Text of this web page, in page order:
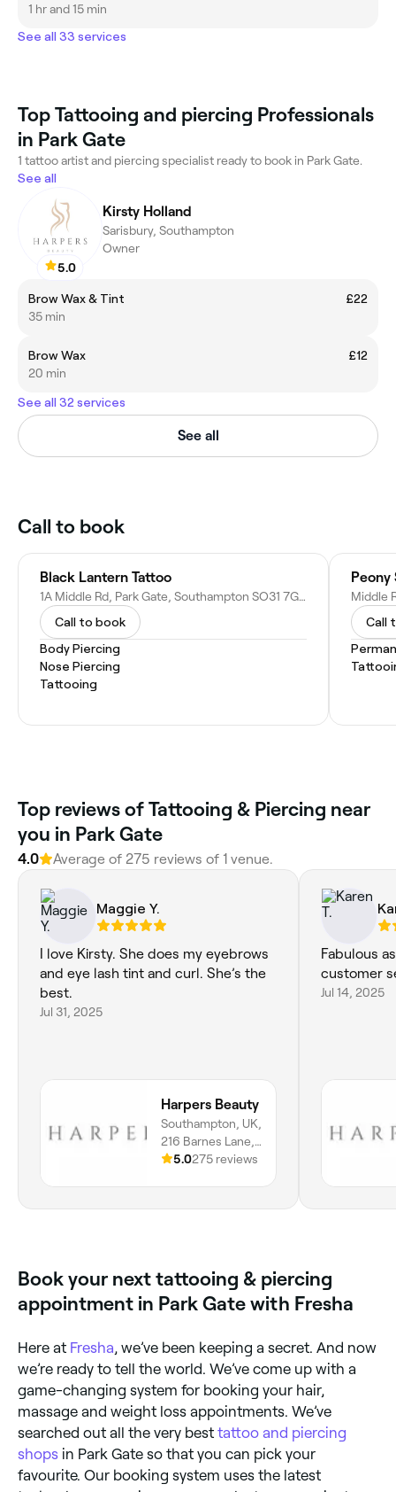
1 hr and 15 min
See all 33 services
Top Tattooing and piercing Professionals
in Park Gate
1 tattoo artist and piercing specialist ready to book in Park Gate.
See all
5.0
Kirsty Holland
Sarisbury, Southampton
Owner
Brow Wax & Tint
£22
35 min
Brow Wax
£12
20 min
See all 32 services
See all
Call to book
Black Lantern Tattoo
1A Middle Rd, Park Gate, Southampton SO31 7GH, United Kingdom
Call to book
Body Piercing
Nose Piercing
Tattooing
Peony
Call
Top reviews of Tattooing & Piercing near
you in Park Gate
4.0 Average of 275 reviews of 1 venue.
Maggie Y.
I love Kirsty. She does my eyebrows
and eye lash tint and curl. She’s the
best.
Jul 31, 2025
Harpers Beauty
Southampton, UK,
216 Barnes Lane,
Sarisbury Green,
5.0275 reviews
Fabulous
customer
Jul 14, 2025
Book your next tattooing & piercing
appointment in Park Gate with Fresha
Here at Fresha , we’ve been keeping a secret. And now
we’re ready to tell the world. We’ve come up with a
game-changing system for booking your hair,
massage and weight loss appointments. We’ve
searched out all the very best tattoo and piercing
shops in Park Gate so that you can pick your
favourite. Our booking system uses the latest